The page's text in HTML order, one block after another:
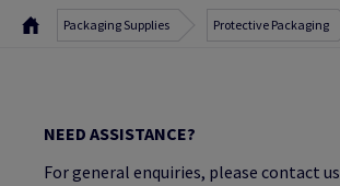
Packaging Supplies Protective Packaging
NEED ASSISTANCE?
For general enquiries, please contact